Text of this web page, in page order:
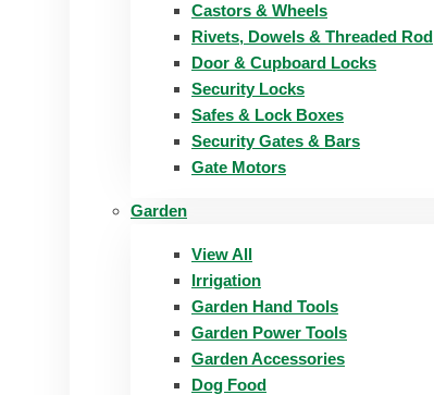
Castors & Wheels
Rivets, Dowels & Threaded Rod
Door & Cupboard Locks
Security Locks
Safes & Lock Boxes
Security Gates & Bars
Gate Motors
Garden
View All
Irrigation
Garden Hand Tools
Garden Power Tools
Garden Accessories
Dog Food